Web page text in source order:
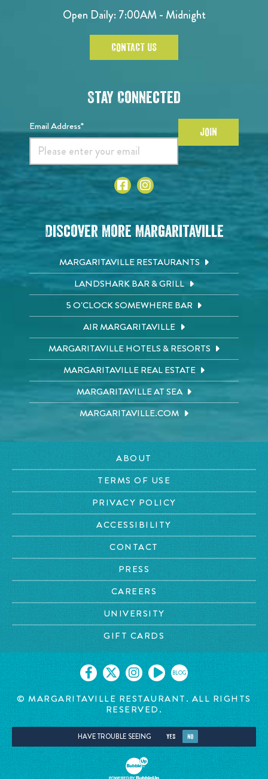
Open Daily: 7:00AM - Midnight
CONTACT US
Stay Connected
Email Address* JOIN
Discover More Margaritaville
MARGARITAVILLE RESTAURANTS
LANDSHARK BAR & GRILL
5 O'CLOCK SOMEWHERE BAR
AIR MARGARITAVILLE
MARGARITAVILLE HOTELS & RESORTS
MARGARITAVILLE REAL ESTATE
MARGARITAVILLE AT SEA
MARGARITAVILLE.COM
ABOUT
TERMS OF USE
PRIVACY POLICY
ACCESSIBILITY
CONTACT
PRESS
CAREERS
UNIVERSITY
GIFT CARDS
BLOG
© MARGARITAVILLE RESTAURANT. ALL RIGHTS
RESERVED.
HAVE TROUBLE SEEING YES NO